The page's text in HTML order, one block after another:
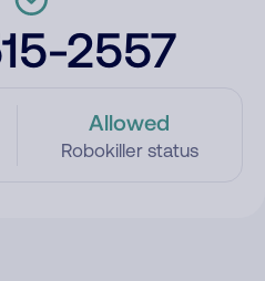
2557
Allowed
Robokiller status